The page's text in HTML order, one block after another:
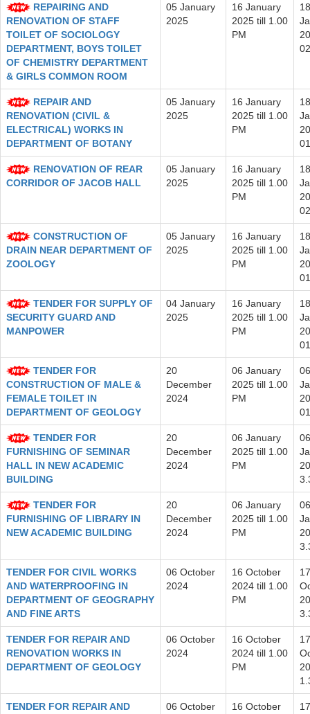
REPAIRING AND
RENOVATION OF STAFF
TOILET OF SOCIOLOGY
DEPARTMENT, BOYS TOILET
OF CHEMISTRY DEPARTMENT
& GIRLS COMMON ROOM
05 January
2025
16 January
2025 till 1.00
PM
18
REPAIR AND
RENOVATION (CIVIL &
ELECTRICAL) WORKS IN
DEPARTMENT OF BOTANY
05 January
2025
16 January
2025 till 1.00
PM
18
RENOVATION OF REAR
CORRIDOR OF JACOB HALL
05 January
2025
16 January
2025 till 1.00
PM
18
CONSTRUCTION OF
DRAIN NEAR DEPARTMENT OF
ZOOLOGY
05 January
2025
16 January
2025 till 1.00
PM
18
TENDER FOR SUPPLY OF
SECURITY GUARD AND
MANPOWER
04 January
2025
16 January
2025 till 1.00
PM
18
TENDER FOR
CONSTRUCTION OF MALE &
FEMALE TOILET IN
DEPARTMENT OF GEOLOGY
20
December
2024
06 January
2025 till 1.00
PM
06
TENDER FOR
FURNISHING OF SEMINAR
HALL IN NEW ACADEMIC
BUILDING
20
December
2024
06 January
2025 till 1.00
PM
06
TENDER FOR
FURNISHING OF LIBRARY IN
NEW ACADEMIC BUILDING
20
December
2024
06 January
2025 till 1.00
PM
06
TENDER FOR CIVIL WORKS
AND WATERPROOFING IN
DEPARTMENT OF GEOGRAPHY
AND FINE ARTS
06 October
2024
16 October
2024 till 1.00
PM
17
TENDER FOR REPAIR AND
RENOVATION WORKS IN
DEPARTMENT OF GEOLOGY
06 October
2024
16 October
2024 till 1.00
PM
17
TENDER FOR REPAIR AND 06 October 16 October 17